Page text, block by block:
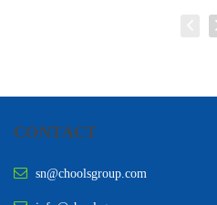
CONTACT
sn@choolsgroup.com